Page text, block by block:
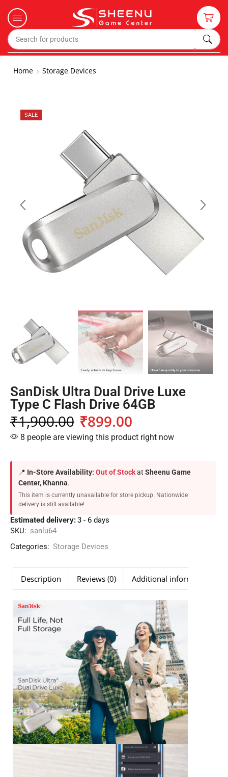
Home Storage Devices
SALE
SanDisk Ultra Dual Drive Luxe
Type C Flash Drive 64GB
₹1,900.00 ₹899.00
8 people are viewing this product right now
📍 In-Store Availability: Out of Stockat Sheenu Game
Center, Khanna.
This item is currently unavailable for store pickup. Nationwide
delivery is still available!
Estimated delivery:3 - 6 days
SKU: sanlu64
Categories: Storage Devices
Description Reviews (0) Additional information